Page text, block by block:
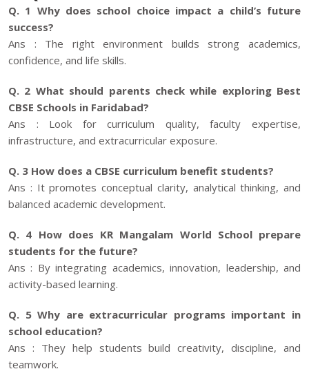
Q. 1 Why does school choice impact a child’s future
success?
Ans : The right environment builds strong academics,
confidence, and life skills.
Q. 2 What should parents check while exploring Best
CBSE Schools in Faridabad?
Ans : Look for curriculum quality, faculty expertise,
infrastructure, and extracurricular exposure.
Q. 3 How does a CBSE curriculum benefit students?
Ans : It promotes conceptual clarity, analytical thinking, and
balanced academic development.
Q. 4 How does KR Mangalam World School prepare
students for the future?
Ans : By integrating academics, innovation, leadership, and
activity-based learning.
Q. 5 Why are extracurricular programs important in
school education?
Ans : They help students build creativity, discipline, and
teamwork.